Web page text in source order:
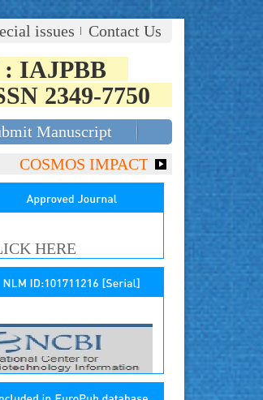
issues Contact Us
: IAJPBB
2349-7750
Manuscript
COSMOS IMPACT FACTOR